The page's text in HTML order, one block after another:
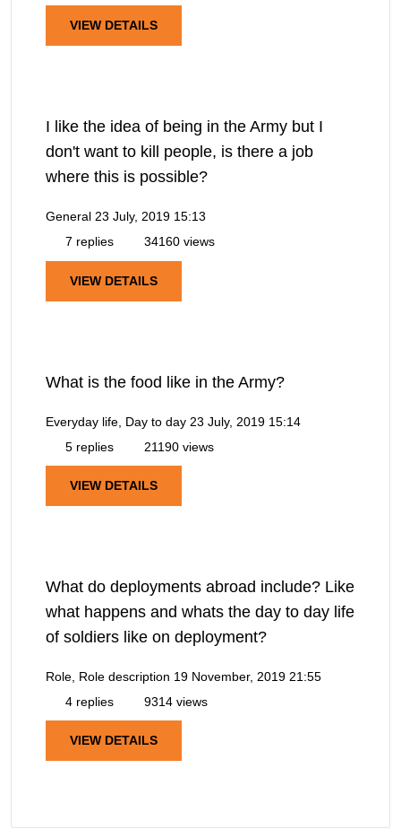
VIEW DETAILS
I like the idea of being in the Army but I
don't want to kill people, is there a job
where this is possible?
General 23 July, 2019 15:13
7 replies
34160 views
VIEW DETAILS
What is the food like in the Army?
Everyday life, Day to day 23 July, 2019 15:14
5 replies
21190 views
VIEW DETAILS
What do deployments abroad include? Like
what happens and whats the day to day life
of soldiers like on deployment?
Role, Role description 19 November, 2019 21:55
4 replies
9314 views
VIEW DETAILS